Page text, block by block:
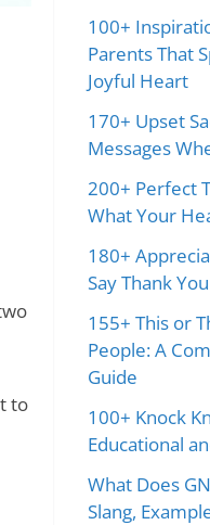
to
100+
Parents That
Joyful Heart
170+ Upset
Messages
200+ Perfect
What Your
180+
Say Thank
155+ This or
People: A
Guide
100+ Knock
Educational
What Does
Slang,